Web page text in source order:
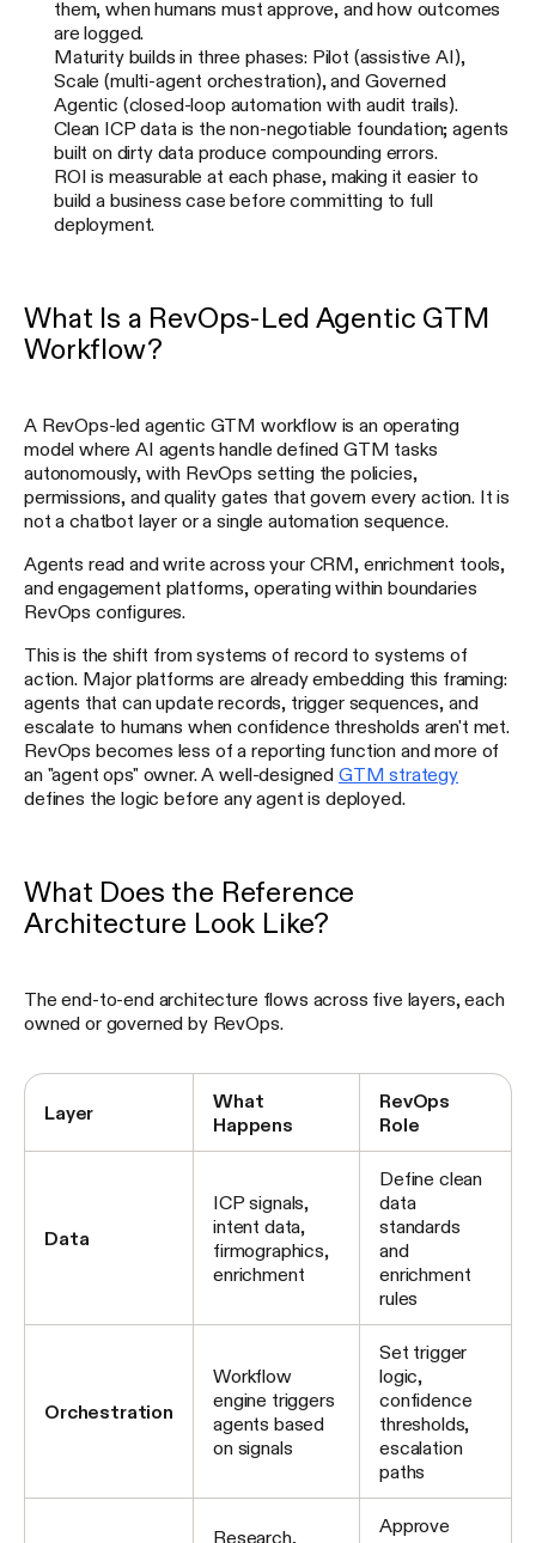
them, when humans must approve, and how outcomes
are logged.
Maturity builds in three phases: Pilot (assistive AI),
Scale (multi-agent orchestration), and Governed
Agentic (closed-loop automation with audit trails).
Clean ICP data is the non-negotiable foundation; agents
built on dirty data produce compounding errors.
ROI is measurable at each phase, making it easier to
build a business case before committing to full
deployment.
What Is a RevOps-Led Agentic GTM
Workflow?
A RevOps-led agentic GTM workflow is an operating
model where AI agents handle defined GTM tasks
autonomously, with RevOps setting the policies,
permissions, and quality gates that govern every action. It is
not a chatbot layer or a single automation sequence.
Agents read and write across your CRM, enrichment tools,
and engagement platforms, operating within boundaries
RevOps configures.
This is the shift from systems of record to systems of
action. Major platforms are already embedding this framing:
agents that can update records, trigger sequences, and
escalate to humans when confidence thresholds aren't met.
RevOps becomes less of a reporting function and more of
an "agent ops" owner. A well-designed GTM strategy
defines the logic before any agent is deployed.
What Does the Reference
Architecture Look Like?
The end-to-end architecture flows across five layers, each
owned or governed by RevOps.
Layer
What
Happens
RevOps
Role
Data
ICP signals,
intent data,
firmographics,
enrichment
Define clean
data
standards
and
enrichment
rules
Orchestration
Workflow
engine triggers
agents based
on signals
Set trigger
logic,
confidence
thresholds,
escalation
paths
Research,
Approve